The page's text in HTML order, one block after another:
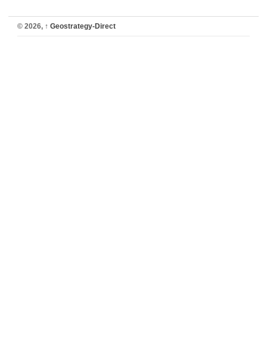
© 2026, ↑ Geostrategy-Direct